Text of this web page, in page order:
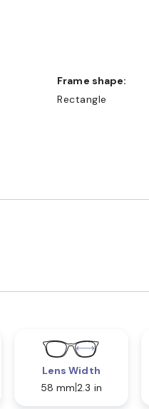
Frame shape:
Rectangle
Lens Width
58 mm 2.3 in